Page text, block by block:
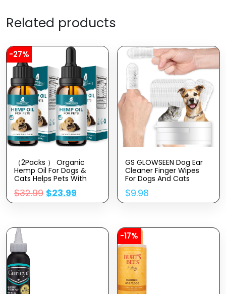
Related products
-27%
（2Packs ） Organic
Hemp Oil For Dogs &
Cats Helps Pets With
Аnxiety, Pаin, Strеss,
Slееp, Аrthritis, Sеizures
Rеlief – Skin,Hip & Joint
$32.99 $23.99
GS GLOWSEEN Dog Ear
Cleaner Finger Wipes
For Dogs And Cats
50Pcs, Disposable Dog
Teeth Cleaning Wipes
Gentally Remove Odors
Easy To Use
$9.98
-17%